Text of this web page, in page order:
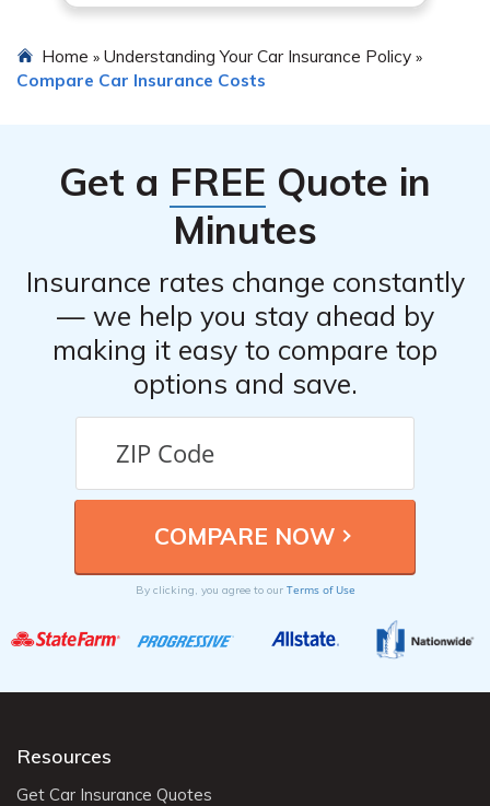
Home » Understanding Your Car Insurance Policy »
Compare Car Insurance Costs
Get a FREE Quote in
Minutes
Insurance rates change constantly
— we help you stay ahead by
making it easy to compare top
options and save.
By clicking, you agree to our Terms of Use
Resources
Get Car Insurance Quotes